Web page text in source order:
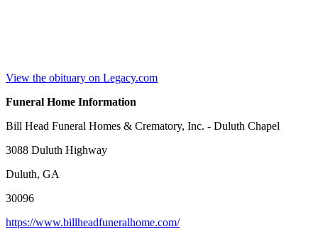
View the obituary on Legacy.com
Funeral Home Information
Bill Head Funeral Homes & Crematory, Inc. - Duluth Chapel
3088 Duluth Highway
Duluth, GA
30096
https://www.billheadfuneralhome.com/